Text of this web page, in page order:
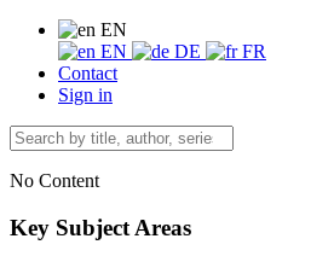
EN
EN
DE
FR
Contact
Sign in
No Content
Key Subject Areas